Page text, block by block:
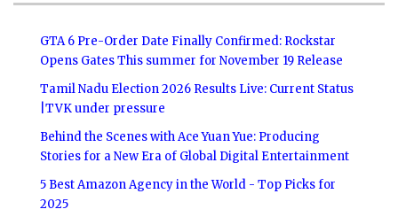
GTA 6 Pre-Order Date Finally Confirmed: Rockstar
Opens Gates This summer for November 19 Release
Tamil Nadu Election 2026 Results Live: Current Status
|TVK under pressure
Behind the Scenes with Ace Yuan Yue: Producing
Stories for a New Era of Global Digital Entertainment
5 Best Amazon Agency in the World - Top Picks for
2025